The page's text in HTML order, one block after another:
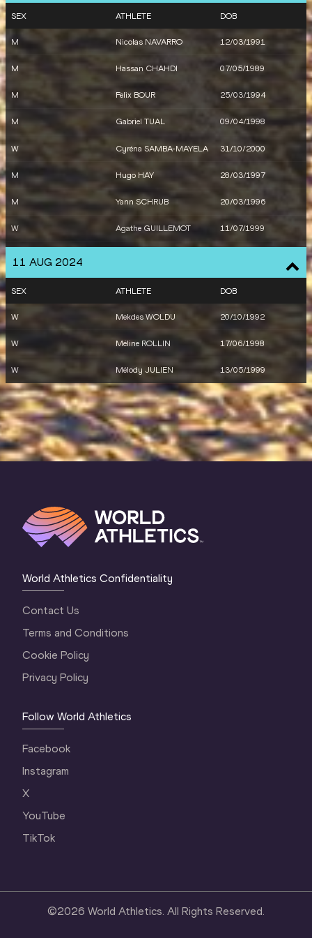
W
Auriana LAZRAQ-
KHLASS
22/04/1999
W Alessia ZARBO 11/09/2001
M Clement DUCOS 04/03/2001
SEX ATHLETE DOB
M Nicolas NAVARRO 12/03/1991
M Hassan CHAHDI 07/05/1989
M Felix BOUR 25/03/1994
M Gabriel TUAL 09/04/1998
W Cyréna SAMBA-MAYELA 31/10/2000
M Hugo HAY 28/03/1997
M Yann SCHRUB 20/03/1996
W Agathe GUILLEMOT 11/07/1999
11 AUG 2024
SEX ATHLETE DOB
W Mekdes WOLDU 20/10/1992
W Méline ROLLIN 17/06/1998
W Mélody JULIEN 13/05/1999
World Athletics Confidentiality
Contact Us
Terms and Conditions
Cookie Policy
Privacy Policy
Follow World Athletics
Facebook
Instagram
X
YouTube
TikTok
©2026 World Athletics. All Rights Reserved.